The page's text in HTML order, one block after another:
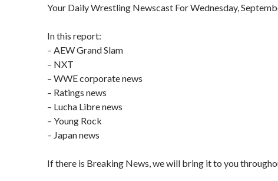
Your Daily Wrestling Newscast For Wednesday,
In this report:
– AEW Grand Slam
– NXT
– WWE corporate news
– Ratings news
– Lucha Libre news
– Young Rock
– Japan news
If there is Breaking News, we will bring it to you